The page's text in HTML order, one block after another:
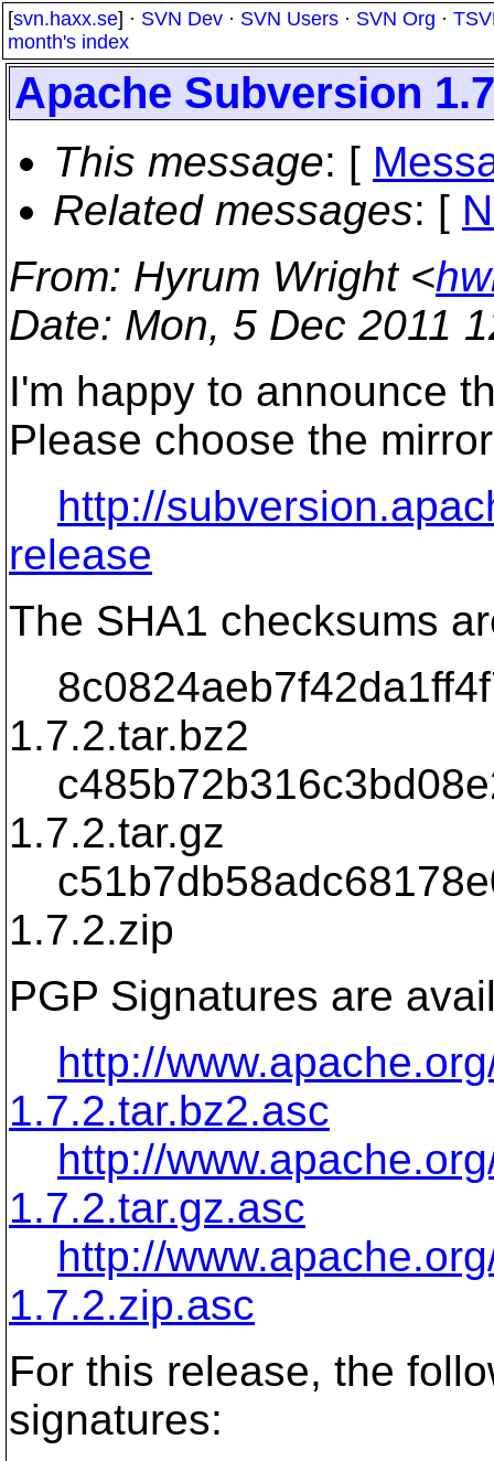
[svn.haxx.se] · SVN Dev · SVN Users · SVN Org ·
month's index
Apache Subversion
This message: [
Related messages: [
From: Hyrum Wright <
Date: Mon, 5 Dec 2011
I'm happy to announce
Please choose the
http://
release
The SHA1 checksums
1.7.2.tar.bz2
1.7.2.tar.gz
1.7.2.zip
PGP Signatures are
http://
1.7.2.tar.bz2.asc
http://
1.7.2.tar.gz.asc
http://
1.7.2.zip.asc
For this release, the
signatures: